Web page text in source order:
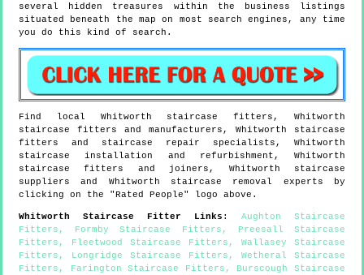
several hidden treasures within the business listings
situated beneath the map on most search engines, any time
you do this kind of search.
Find local Whitworth staircase fitters,Whitworth
staircase fitters and manufacturers, Whitworth staircase
fitters and staircase repair specialists, Whitworth
staircase installation and refurbishment, Whitworth
staircase fitters and joiners, Whitworth staircase
suppliers and Whitworth staircase removal experts by
clicking on the "Rated People" logo above.
Whitworth Staircase Fitter Links : Aughton Staircase
Fitters , Formby Staircase Fitters , Preesall Staircase
Fitters , Fleetwood Staircase Fitters , Wallasey Staircase
Fitters , Longridge Staircase Fitters , Wetheral Staircase
Fitters , Farington Staircase Fitters , Burscough Staircase